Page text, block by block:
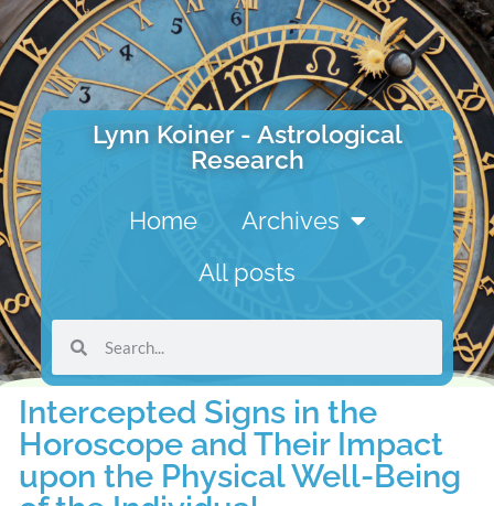
Lynn Koiner - Astrological
Research
Home
Archives
All posts
Intercepted Signs in the
Horoscope and Their Impact
upon the Physical Well-Being